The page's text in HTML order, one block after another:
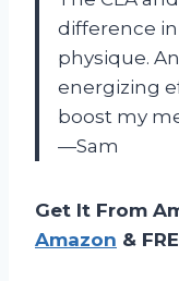
difference
physique.
energizing
boost my
—Sam
Get It From
Amazon &